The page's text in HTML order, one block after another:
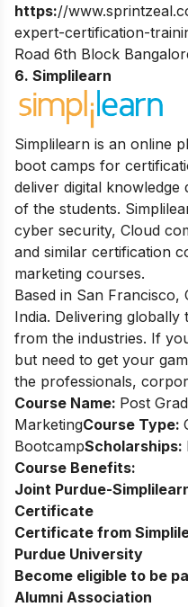
https://
expert-certification-
Road 6th Block
6. Simplilearn
Simplilearn is an online
boot camps for
deliver digital knowledge
of the students.
cyber security, Cloud
and similar certification
marketing courses.
Based in San Francisco,
India. Delivering
from the industries. If
but need to get your
the professionals,
Course Name: Post
MarketingCourse Type:
BootcampScholarships:
Course Benefits:
Joint Purdue-
Certificate
Certificate from
Purdue University
Become eligible to be
Alumni Association